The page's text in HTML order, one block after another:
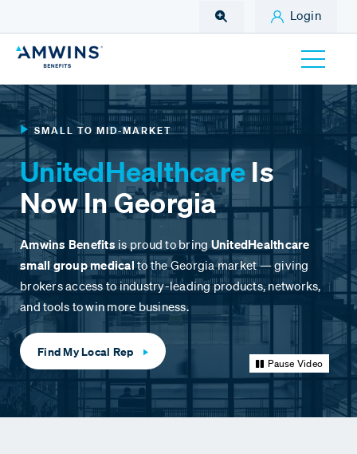
Login
SMALL TO MID-MARKET
UnitedHealthcare Is
Now In Georgia
Amwins Benefits is proud to bringUnitedHealthcare
small group medicalto the Georgia market — giving
brokers access to industry-leading products, networks,
and tools to win more business.
Find My Local Rep
Pause Video